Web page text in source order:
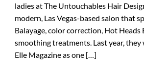
ladies at The Untouchables Hair
modern, Las Vegas-based salon that
Balayage, color correction, Hot Heads
smoothing treatments. Last year, they
Elle Magazine as one […]